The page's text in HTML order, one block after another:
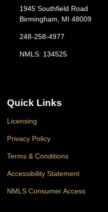
1945 Southfield Road
Birmingham, MI 48009
248-258-4977
NMLS: 134525
Quick Links
Licensing
Privacy Policy
Terms & Conditions
Accessibility Statement
NMLS Consumer Access